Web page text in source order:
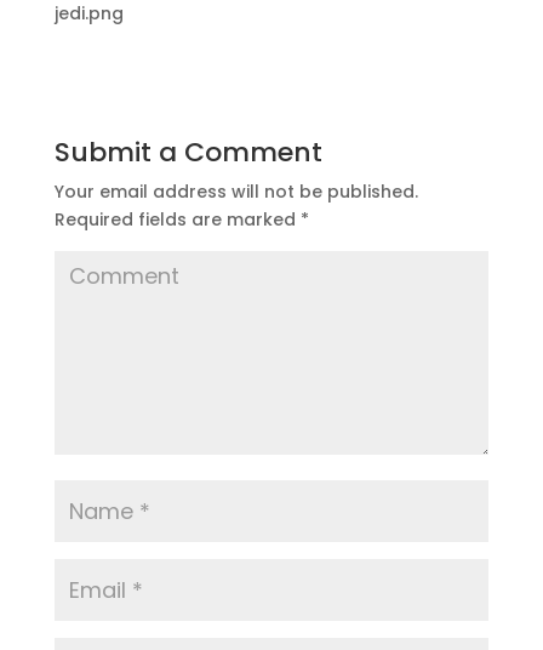
jedi.png
Submit a Comment
Your email address will not be published.
Required fields are marked *